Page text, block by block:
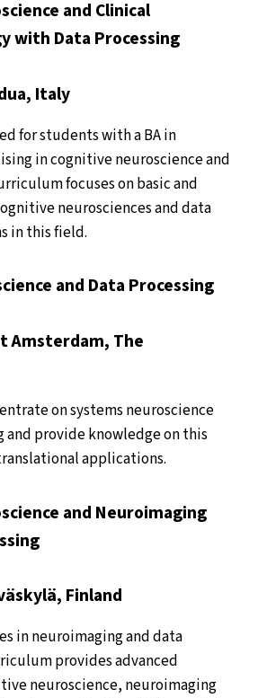
and Clinical
with Data Processing
Italy
for students with a BA in
in cognitive neuroscience and
focuses on basic and
neurosciences and data
in this field.
and Data Processing
Amsterdam, The
on systems neuroscience
and provide knowledge on this
applications.
and Neuroimaging
Finland
in neuroimaging and data
provides advanced
neuroscience, neuroimaging